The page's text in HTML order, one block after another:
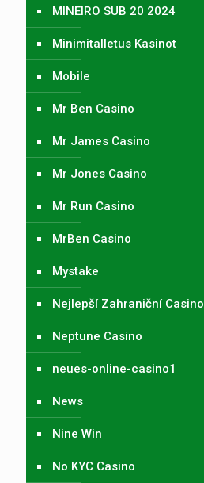
MINEIRO SUB 20 2024
Minimitalletus Kasinot
Mobile
Mr Ben Casino
Mr James Casino
Mr Jones Casino
Mr Run Casino
MrBen Casino
Mystake
Nejlepší Zahraniční Casino
Neptune Casino
neues-online-casino1
News
Nine Win
No KYC Casino